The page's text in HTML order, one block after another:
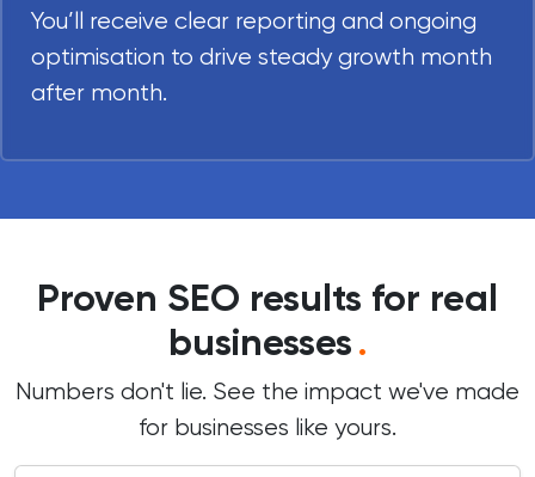
You’ll receive clear reporting and ongoing
optimisation to drive steady growth month
after month.
Proven SEO results for real
businesses.
Numbers don't lie. See the impact we've made
for businesses like yours.